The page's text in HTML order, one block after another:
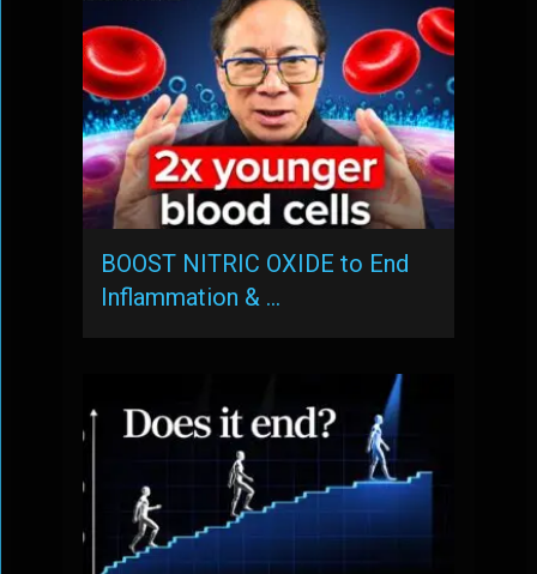
BOOST NITRIC OXIDE to End
Inflammation & …